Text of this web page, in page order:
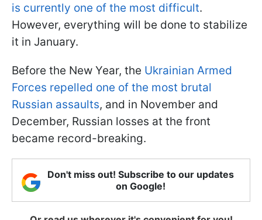
is currently one of the most difficult.
However, everything will be done to stabilize
it in January.
Before the New Year, the Ukrainian Armed
Forces repelled one of the most brutal
Russian assaults, and in November and
December, Russian losses at the front
became record-breaking.
Don't miss out! Subscribe to our updates
on Google!